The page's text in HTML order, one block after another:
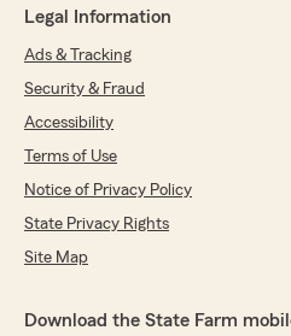
Legal Information
Ads & Tracking
Security & Fraud
Accessibility
Terms of Use
Notice of Privacy Policy
State Privacy Rights
Site Map
Download the State Farm